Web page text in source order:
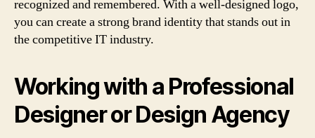
recognized and remembered. With a well-designed logo,
you can create a strong brand identity that stands out in
the competitive IT industry.
Working with a Professional
Designer or Design Agency